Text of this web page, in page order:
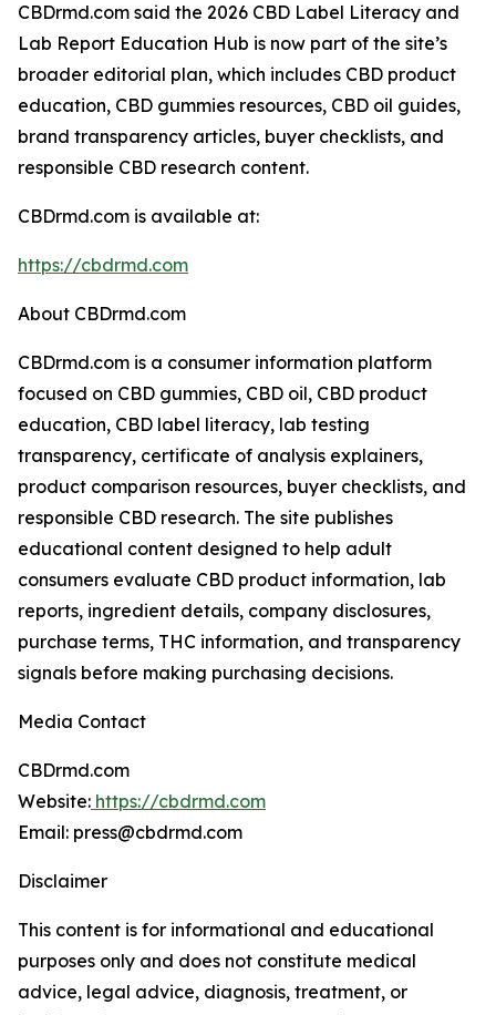
CBDrmd.com said the 2026 CBD Label Literacy and
Lab Report Education Hub is now part of the site’s
broader editorial plan, which includes CBD product
education, CBD gummies resources, CBD oil guides,
brand transparency articles, buyer checklists, and
responsible CBD research content.
CBDrmd.com is available at:
https://cbdrmd.com
About CBDrmd.com
CBDrmd.com is a consumer information platform
focused on CBD gummies, CBD oil, CBD product
education, CBD label literacy, lab testing
transparency, certificate of analysis explainers,
product comparison resources, buyer checklists, and
responsible CBD research. The site publishes
educational content designed to help adult
consumers evaluate CBD product information, lab
reports, ingredient details, company disclosures,
purchase terms, THC information, and transparency
signals before making purchasing decisions.
Media Contact
CBDrmd.com
Website: https://cbdrmd.com
Email: press@cbdrmd.com
Disclaimer
This content is for informational and educational
purposes only and does not constitute medical
advice, legal advice, diagnosis, treatment, or